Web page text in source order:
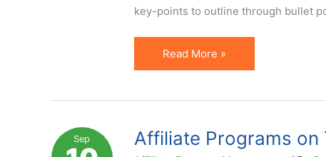
key-points to outline through bullet
Affiliate
Program
Key
Points
Read More »
Sep Affiliate Programs on